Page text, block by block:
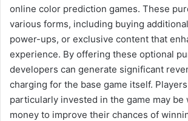
online color prediction games. These
various forms, including buying
power-ups, or exclusive content that
experience. By offering these optional
developers can generate significant
charging for the base game itself.
particularly invested in the game may be
money to improve their chances of